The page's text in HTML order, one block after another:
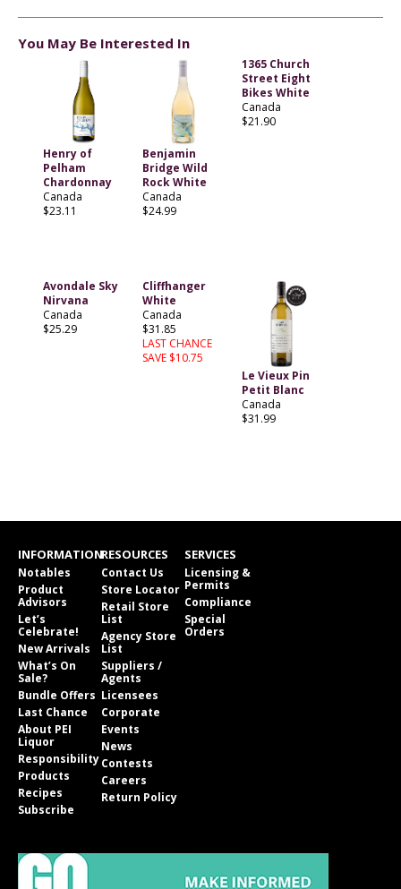
You May Be Interested In
Henry of
Pelham
Chardonnay
Canada
$23.11
Benjamin
Bridge Wild
Rock White
Canada
$24.99
1365 Church
Street Eight
Bikes White
Canada
$21.90
Avondale Sky
Nirvana
Canada
$25.29
Cliffhanger
White
Canada
$31.85
LAST CHANCE
SAVE $10.75
Le Vieux Pin
Petit Blanc
Canada
$31.99
INFORMATION
Notables
Product
Advisors
Let’s
Celebrate!
New Arrivals
What’s On
Sale?
Bundle Offers
Last Chance
About PEI
Liquor
Responsibility
Products
Recipes
Subscribe
RESOURCES
Contact Us
Store Locator
Retail Store
List
Agency Store
List
Suppliers /
Agents
Licensees
Corporate
Events
News
Contests
Careers
Return Policy
SERVICES
Licensing &
Permits
Compliance
Special
Orders